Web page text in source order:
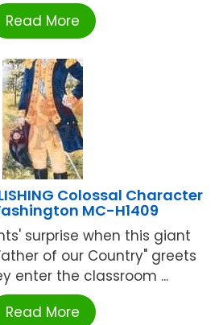
Read More
Colossal Character
MC-H1409
surprise when this giant
of our Country" greets
enter the classroom ...
Read More